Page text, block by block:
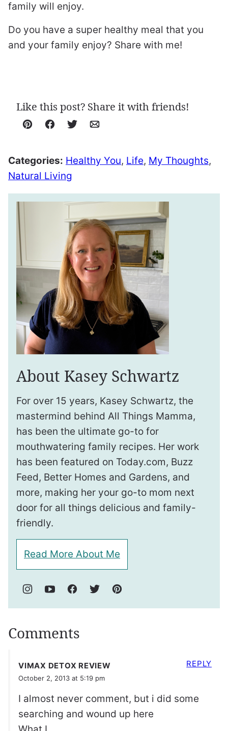
family will enjoy.
Do you have a super healthy meal that you
and your family enjoy? Share with me!
Like this post? Share it with friends!
Pin Facebook
TweetEmail
Categories: Healthy You, Life, My Thoughts,
Natural Living
About Kasey Schwartz
For over 15 years, Kasey Schwartz, the
mastermind behind All Things Mamma,
has been the ultimate go-to for
mouthwatering family recipes. Her work
has been featured on Today.com, Buzz
Feed, Better Homes and Gardens, and
more, making her your go-to mom next
door for all things delicious and family-
friendly.
Read More About Me
Comments
VIMAX DETOX REVIEW
October 2, 2013 at 5:19 pm
I almost never comment, but i did some
searching and wound up here
REPLY